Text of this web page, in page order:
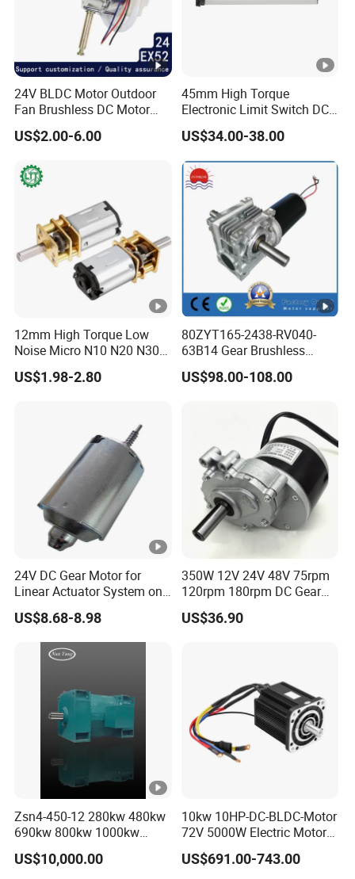
24V BLDC Motor Outdoor
Fan Brushless DC Motor
Desktop Fan Electric Motor
with Drive Board Gearbox
US$2.00-6.00
45mm High Torque
Electronic Limit Switch DC
Tubular Motor for Roller
Shutter/Zip Screen/Awning
US$34.00-38.00
12mm High Torque Low
Noise Micro N10 N20 N30
3V 4.5V 6V 12V Brush DC
Gear Motor
US$1.98-2.80
80ZYT165-2438-RV040-
63B14 Gear Brushless
Motor Electric Brush
Brushed Permanent DC
Motion Simulator 80mm
24V 3000rpm 400W
US$98.00-108.00
24V DC Gear Motor for
Linear Actuator System on
Adjustable Tables
US$8.68-8.98
350W 12V 24V 48V 75rpm
120rpm 180rpm DC Gear
Brushed Motor for Electric
WheelChair
US$36.90
Zsn4-450-12 280kw 480kw
690kw 800kw 1000kw
High-Power DC Main Drive
Motor, Applicable to Cement
US$10,000.00
10kw 10HP-DC-BLDC-Motor
72V 5000W Electric Motoro
6kw 11kw Electric Boat
Motor 10 Kw 15kw Motore
US$691.00-743.00